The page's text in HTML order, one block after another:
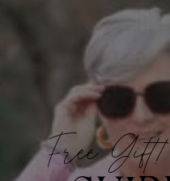
Free Gift!